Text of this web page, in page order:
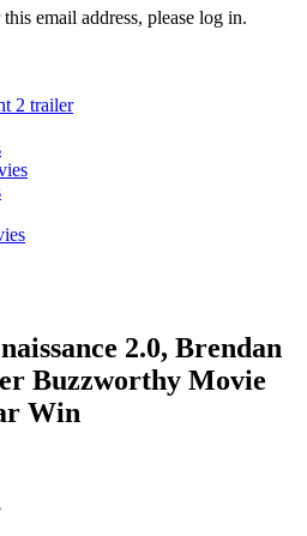
email address, please log in.
2 trailer
2.0, Brendan
Buzzworthy Movie
Win